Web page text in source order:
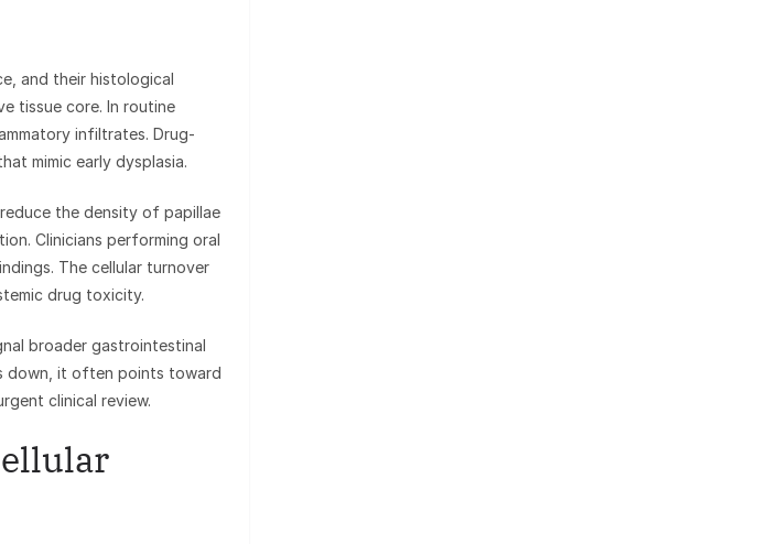
and their histological
tissue core. In routine
infiltrates. Drug-
mimic early dysplasia.
the density of papillae
Clinicians performing oral
The cellular turnover
drug toxicity.
broader gastrointestinal
down, it often points toward
clinical review.